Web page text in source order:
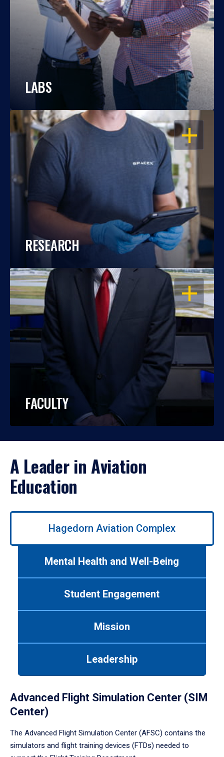
LABS
OPEN
RESEARCH
OPEN
FACULTY
A Leader in Aviation
Education
Use
Hagedorn Aviation Complex
Mental Health and Well-Being
Student Engagement
Mission
Leadership
Advanced Flight Simulation Center (SIM
Center)
The Advanced Flight Simulation Center (AFSC) contains the
simulators and flight training devices (FTDs) needed to